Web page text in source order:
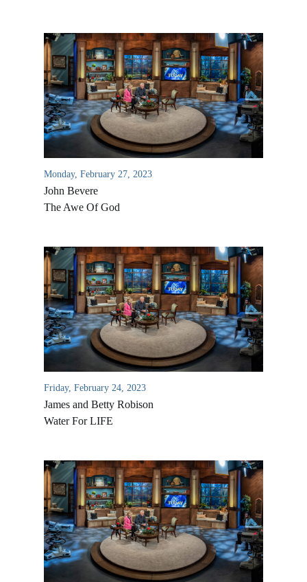
Monday, February 27, 2023
John Bevere
The Awe Of God
Friday, February 24, 2023
James and Betty Robison
Water For LIFE